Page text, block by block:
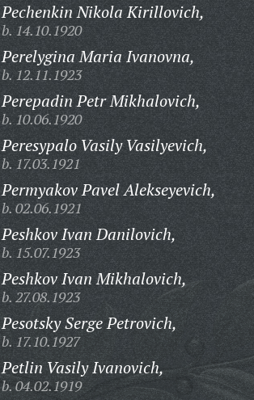
Pechenkin Nikola Kirillovich,
b. 14.10.1920
Perelygina Maria Ivanovna,
b. 12.11.1923
Perepadin Petr Mikhalovich,
b. 10.06.1920
Peresypalo Vasily Vasilyevich,
b. 17.03.1921
Permyakov Pavel Alekseyevich,
b. 02.06.1921
Peshkov Ivan Danilovich,
b. 15.07.1923
Peshkov Ivan Mikhalovich,
b. 27.08.1923
Pesotsky Serge Petrovich,
b. 17.10.1927
Petlin Vasily Ivanovich,
b. 04.02.1919